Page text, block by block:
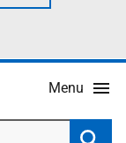
Menu